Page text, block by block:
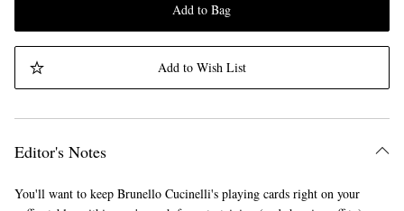
Add to Bag
Add to Wish List
Editor's Notes
You'll want to keep Brunello Cucinelli's playing cards right on your